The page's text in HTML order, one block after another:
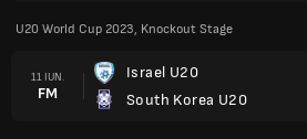
U20 World Cup 2023, Knockout Stage
11 IUN.
FM
Israel U20
South Korea U20